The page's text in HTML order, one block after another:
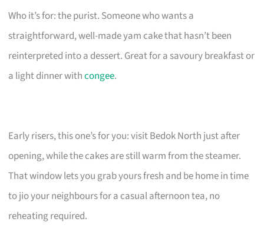
Who it’s for: the purist. Someone who wants a
straightforward, well-made yam cake that hasn’t been
reinterpreted into a dessert. Great for a savoury breakfast or
a light dinner withcongee.
Early risers, this one’s for you: visit Bedok North just after
opening, while the cakes are still warm from the steamer.
That window lets you grab yours fresh and be home in time
to jio your neighbours for a casual afternoon tea, no
reheating required.